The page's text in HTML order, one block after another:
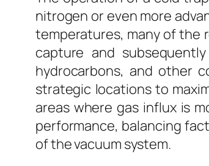
nitrogen or even more
temperatures, many of the
capture and
hydrocarbons, and other
strategic locations to
areas where gas influx is
performance, balancing
of the vacuum system.